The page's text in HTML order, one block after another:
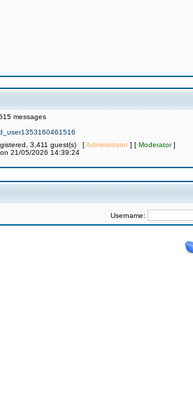
messages
3,411 guest(s) [Administrator] [ Moderator]
on 21/05/2026 14:39:24
Username: